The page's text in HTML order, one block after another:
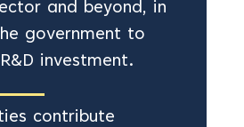
and beyond, in
government to
investment.
contribute